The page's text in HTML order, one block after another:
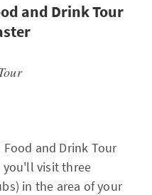
and Drink Tour
and Drink Tour
you'll visit three
in the area of your